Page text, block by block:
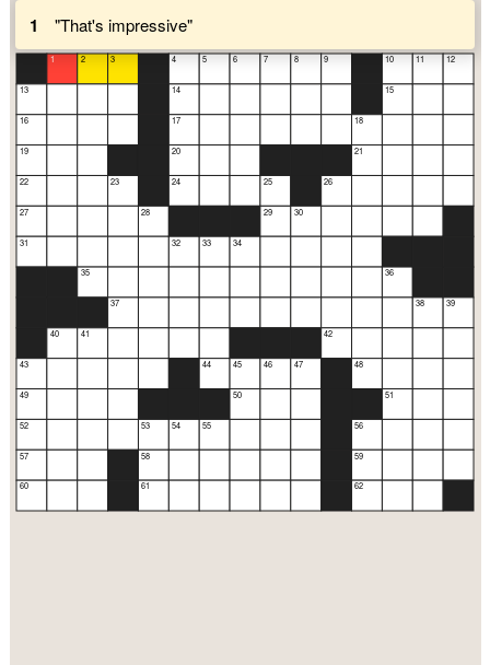
1 "That's impressive"
13
16
19
22
27
31
43
49
52
57
60
1
40
2
35
41
3
23
37
28
53
58
61
4
14
17
20
24
32
54
5
33
44
55
6
34
45
50
7
25
29
46
8
30
47
9
26
42
18
21
48
56
59
62
10
15
36
51
11
38
12
39